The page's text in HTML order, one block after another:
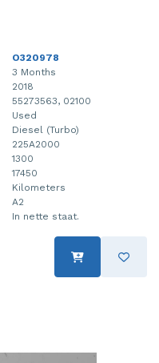
O320978
3 Months
2018
55273563, 02100
Used
Diesel (Turbo)
225A2000
1300
17450
Kilometers
A2
In nette staat.